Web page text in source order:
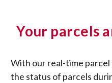
Your parcels
With our real-time
the status of parcels